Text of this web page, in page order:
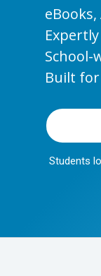
School-
Built
Students